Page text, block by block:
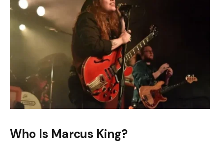
Who Is Marcus King?